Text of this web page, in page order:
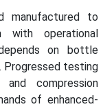
manufactured to
with operational
on bottle
Progressed testing
compression
of enhanced-